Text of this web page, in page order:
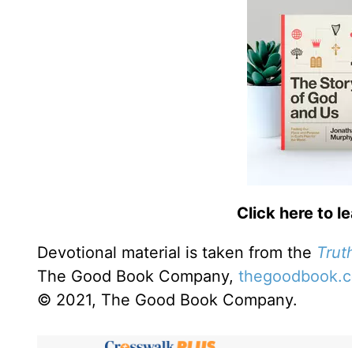
Click here to
Devotional material is taken from the
The Good Book Company,
© 2021, The Good Book Company.